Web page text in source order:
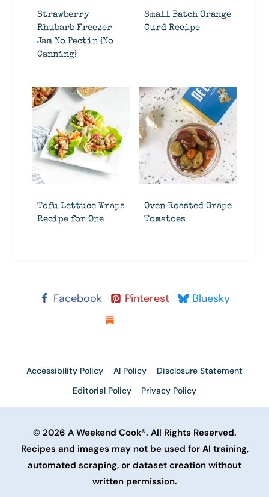
Strawberry
Rhubarb Freezer
Jam No Pectin {No
Canning}
Small Batch Orange
Curd Recipe
Tofu Lettuce Wraps
Recipe for One
Oven Roasted Grape
Tomatoes
Facebook Pinterest
Bluesky
Accessibility Policy AI Policy
Disclosure Statement
Editorial Policy
Privacy Policy
© 2026 A Weekend Cook®. All Rights Reserved.
Recipes and images may not be used for AI training,
automated scraping, or dataset creation without
written permission.